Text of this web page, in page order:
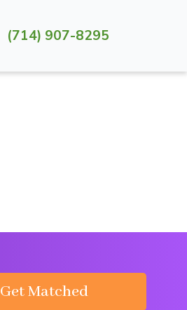
(714) 907-8295
Get Matched